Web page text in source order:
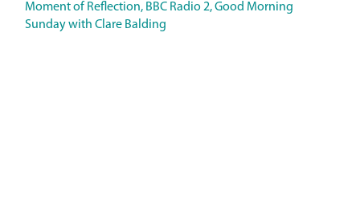
Moment of Reflection, BBC Radio 2, Good Morning
Sunday with Clare Balding